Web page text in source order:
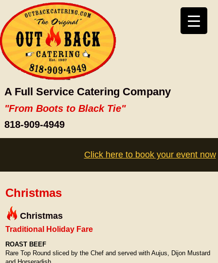
A Full Service Catering Company
"From Boots to Black Tie"
818-909-4949
Click here to book your event now
Christmas
Christmas
Traditional Holiday Fare
ROAST BEEF
Rare Top Round sliced by the Chef and served with Aujus, Dijon Mustard